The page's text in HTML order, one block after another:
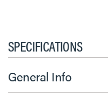
SPECIFICATIONS
General Info